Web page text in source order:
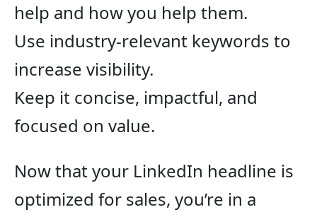
help and how you help them.
Use industry-relevant keywords to
increase visibility.
Keep it concise, impactful, and
focused on value.
Now that your LinkedIn headline is
optimized for sales, you’re in a